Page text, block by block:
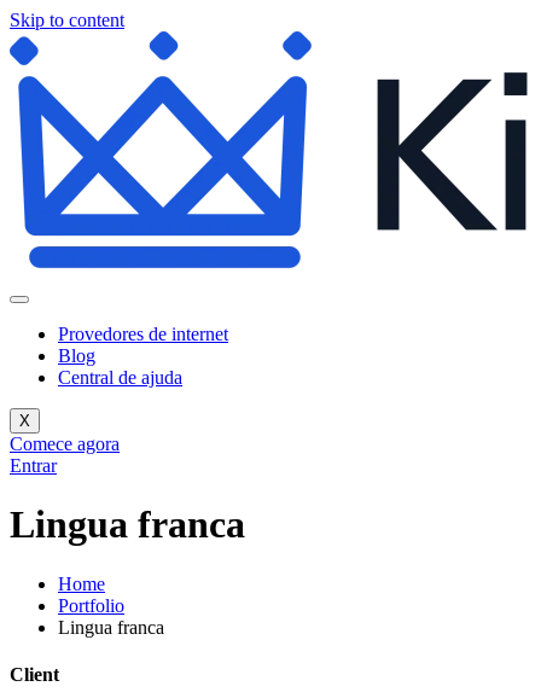
Skip to content
Provedores de internet
Blog
Central de ajuda
X
Comece agora
Entrar
Lingua franca
Home
Portfolio
Lingua franca
Client